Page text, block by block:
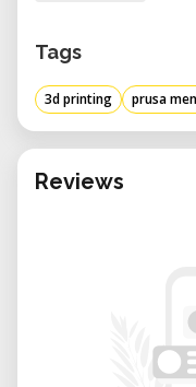
Tags
3d printing prusa
Reviews